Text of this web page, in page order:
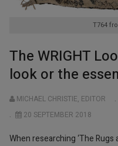
T764
The WRIGHT
look or the
MICHAEL CHRISTIE, EDITOR
20 SEPTEMBER 2018
When researching ‘The